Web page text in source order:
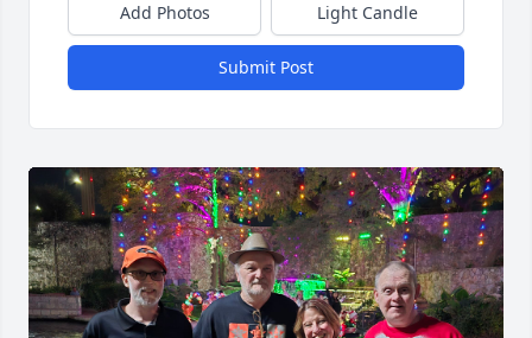
Add Photos Light Candle
Submit Post